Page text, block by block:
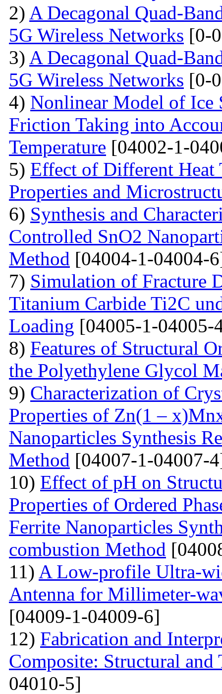
2) A Decagonal Quad-
5G Wireless Networks [0-
3) A Decagonal Quad-
5G Wireless Networks [0-
4) Nonlinear Model of Ice
Friction Taking into
Temperature [04002-1-
5) Effect of Different Heat
Properties and
6) Synthesis and
Controlled SnO2
Method [04004-1-04004-
7) Simulation of Fracture
Titanium Carbide Ti2C
Loading [04005-1-04005-
8) Features of Structural
the Polyethylene Glycol
9) Characterization of
Properties of Zn(1 –
Nanoparticles Synthesis
Method [04007-1-04007-
10) Effect of pH on
Properties of Ordered
Ferrite Nanoparticles
combustion Method
11) A Low-profile Ultra-
Antenna for Millimeter-
[04009-1-04009-6]
12) Fabrication and
Composite: Structural and
04010-5]